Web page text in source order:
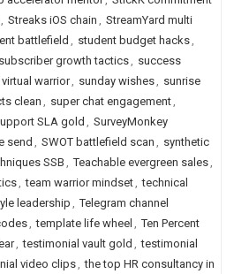
, Streaks iOS chain , StreamYard multi
battlefield , student budget hacks,
subscriber growth tactics, success
warrior, sunday wishes, sunrise
clean , super chat engagement,
SLA gold , SurveyMonkey
send , SWOT battlefield scan , synthetic
SSB , Teachable evergreen sales,
, team warrior mindset, technical
leadership , Telegram channel
, template life wheel , Ten Percent
, testimonial vault gold , testimonial
video clips, the top HR consultancy in